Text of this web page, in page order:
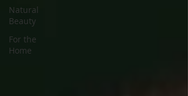
Natural
Beauty
For the
Home